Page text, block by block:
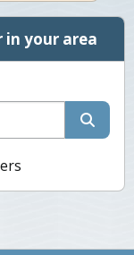
in your area